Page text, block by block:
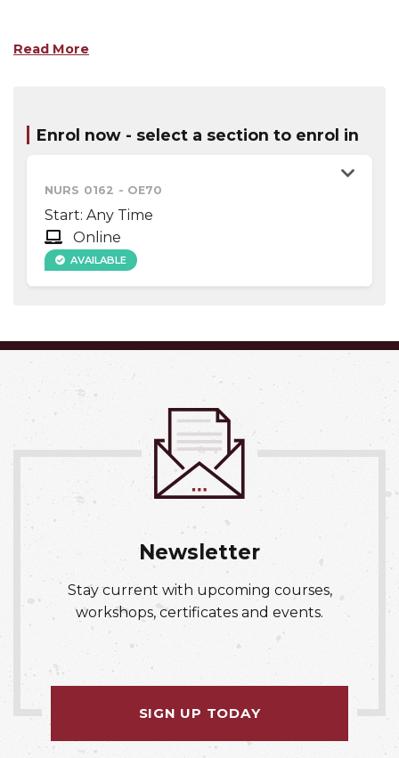
Read More
Enrol now - select a section to enrol in
NURS 0162 - OE70
Start: Any Time
Online
AVAILABLE
Newsletter
Stay current with upcoming courses,
workshops, certificates and events.
SIGN UP TODAY